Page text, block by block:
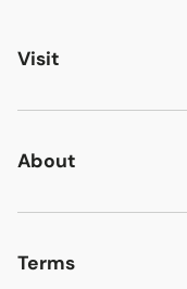
Visit
Gates Oakham
Gates Woodlands
About
About Us
News & Events
Terms